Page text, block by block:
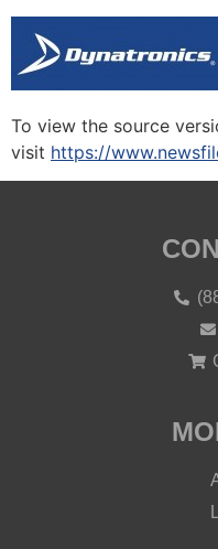
To view the source
visit https://